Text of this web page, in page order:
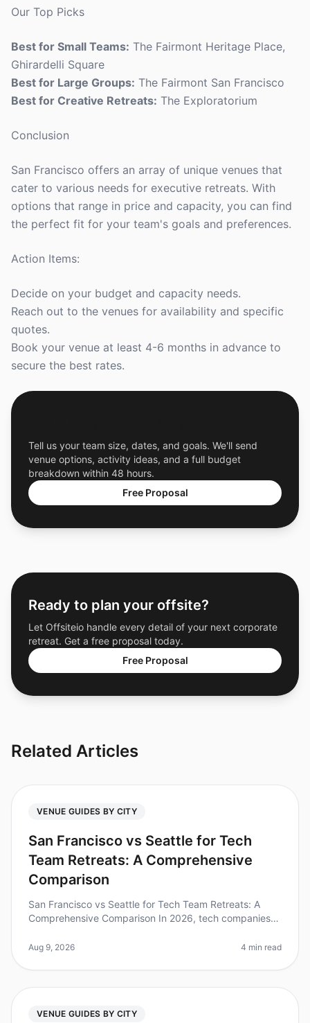
Our Top Picks
Best for Small Teams: The Fairmont Heritage Place,
Ghirardelli Square
Best for Large Groups: The Fairmont San Francisco
Best for Creative Retreats: The Exploratorium
Conclusion
San Francisco offers an array of unique venues that
cater to various needs for executive retreats. With
options that range in price and capacity, you can find
the perfect fit for your team's goals and preferences.
Action Items:
Decide on your budget and capacity needs.
Reach out to the venues for availability and specific
quotes.
Book your venue at least 4-6 months in advance to
secure the best rates.
Tell us your team size, dates, and goals. We'll send
venue options, activity ideas, and a full budget
breakdown within 48 hours.
Free Proposal
Ready to plan your offsite?
Let Offsiteio handle every detail of your next corporate
retreat. Get a free proposal today.
Free Proposal
Related Articles
VENUE GUIDES BY CITY
San Francisco vs Seattle for Tech
Team Retreats: A Comprehensive
Comparison
San Francisco vs Seattle for Tech Team Retreats: A
Comprehensive Comparison In 2026, tech companies
to foster collaborati
Aug 9, 2026 4 min read
VENUE GUIDES BY CITY